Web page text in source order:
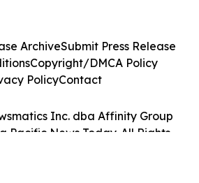
Inc. dba Affinity Group
Pacific News Today. All Rights
ArchiveSubmit Press Release
Copyright/DMCA Policy
PolicyContact